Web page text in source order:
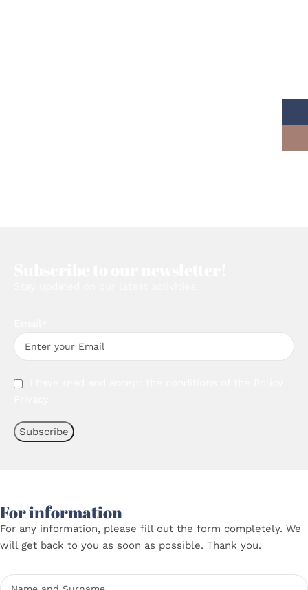
For information
For any information, please fill out the form completely. We
will get back to you as soon as possible. Thank you.